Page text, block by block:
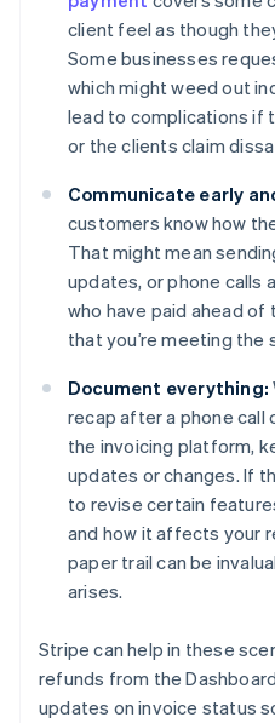
client feel as though
Some businesses
which might weed out
lead to complications if
or the clients claim
Communicate early
customers know how
That might mean
updates, or phone calls
who have paid ahead
that you’re meeting the
Document everything:
recap after a phone call
the invoicing platform,
updates or changes. If
to revise certain
and how it affects your
paper trail can be
arises.
Stripe can help in these
refunds from the
updates on invoice status